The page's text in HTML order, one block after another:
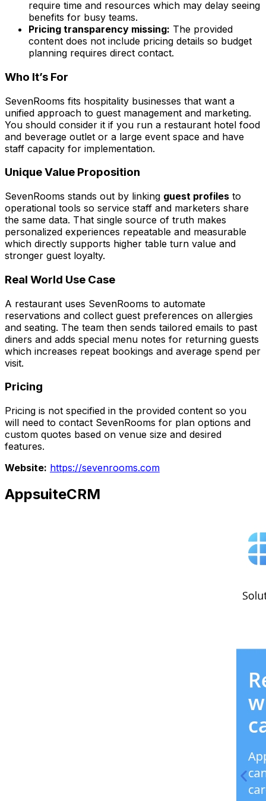
require time and resources which may delay seeing
benefits for busy teams.
Pricing transparency missing: The provided
content does not include pricing details so budget
planning requires direct contact.
Who It’s For
SevenRooms fits hospitality businesses that want a
unified approach to guest management and marketing.
You should consider it if you run a restaurant hotel food
and beverage outlet or a large event space and have
staff capacity for implementation.
Unique Value Proposition
SevenRooms stands out by linking guest profiles to
operational tools so service staff and marketers share
the same data. That single source of truth makes
personalized experiences repeatable and measurable
which directly supports higher table turn value and
stronger guest loyalty.
Real World Use Case
A restaurant uses SevenRooms to automate
reservations and collect guest preferences on allergies
and seating. The team then sends tailored emails to past
diners and adds special menu notes for returning guests
which increases repeat bookings and average spend per
visit.
Pricing
Pricing is not specified in the provided content so you
will need to contact SevenRooms for plan options and
custom quotes based on venue size and desired
features.
Website: https://sevenrooms.com
AppsuiteCRM